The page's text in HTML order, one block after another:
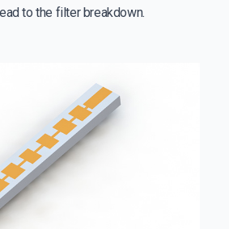
to the filter breakdown.